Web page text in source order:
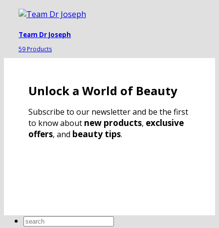
Team Dr Joseph
59 Products
Unlock a World of Beauty
Subscribe to our newsletter and be the first
to know about new products, exclusive
offers, and beauty tips.
Search